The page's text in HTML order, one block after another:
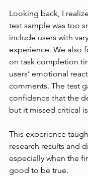
Looking back, I
test sample was too
include users with
experience. We also
on task completion
users’ emotional
comments. The test
confidence that the
but it missed critical
This experience
research results and
especially when the
good to be true.